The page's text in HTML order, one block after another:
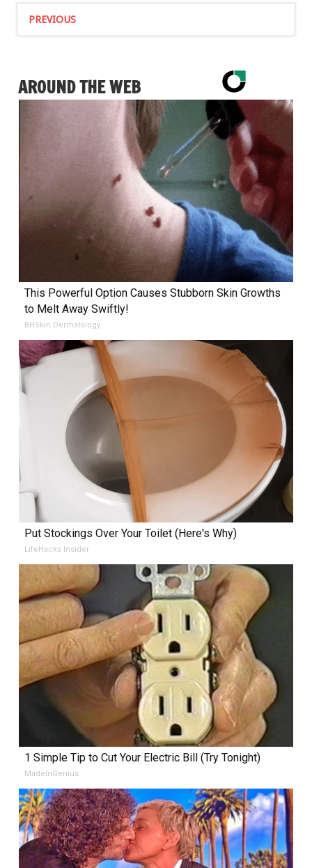
PREVIOUS
AROUND THE WEB
This Powerful Option Causes Stubborn Skin Growths
to Melt Away Swiftly!
BHSkin Dermatology
Put Stockings Over Your Toilet (Here's Why)
LifeHacks Insider
1 Simple Tip to Cut Your Electric Bill (Try Tonight)
MadeInGenius